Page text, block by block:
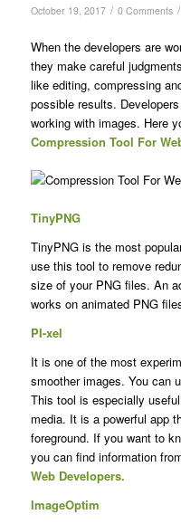
October 19, 2017 / 0 Comments /
When the developers are
they make careful
like editing, compressing
possible results.
working with images. Here
Compression Tool For
TinyPNG
TinyPNG is the most
use this tool to remove
size of your PNG files. An
works on animated PNG
PI-xel
It is one of the most
smoother images. You can
This tool is especially
media. It is a powerful app
foreground. If you want to
you can find information
Web Developers.
ImageOptim